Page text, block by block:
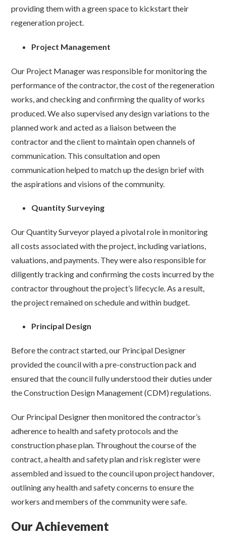
providing them with a green space to kickstart their
regeneration project.
Project Management
Our Project Manager was responsible for monitoring the
performance of the contractor, the cost of the regeneration
works, and checking and confirming the quality of works
produced. We also supervised any design variations to the
planned work and acted as a liaison between the
contractor and the client to maintain open channels of
communication. This consultation and open
communication helped to match up the design brief with
the aspirations and visions of the community.
Quantity Surveying
Our Quantity Surveyor played a pivotal role in monitoring
all costs associated with the project, including variations,
valuations, and payments. They were also responsible for
diligently tracking and confirming the costs incurred by the
contractor throughout the project’s lifecycle. As a result,
the project remained on schedule and within budget.
Principal Design
Before the contract started, our Principal Designer
provided the council with a pre-construction pack and
ensured that the council fully understood their duties under
the Construction Design Management (CDM) regulations.
Our Principal Designer then monitored the contractor’s
adherence to health and safety protocols and the
construction phase plan. Throughout the course of the
contract, a health and safety plan and risk register were
assembled and issued to the council upon project handover,
outlining any health and safety concerns to ensure the
workers and members of the community were safe.
Our Achievement